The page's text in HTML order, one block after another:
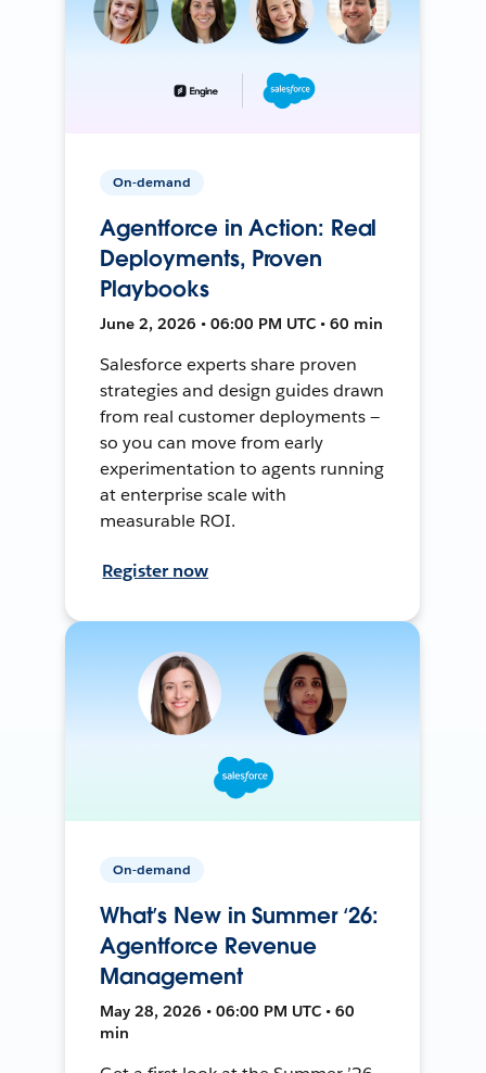
On-demand
Agentforce in Action: Real
Deployments, Proven
Playbooks
June 2, 2026 • 06:00 PM UTC • 60 min
Salesforce experts share proven
strategies and design guides drawn
from real customer deployments —
so you can move from early
experimentation to agents running
at enterprise scale with
measurable ROI.
Register now
On-demand
What’s New in Summer ‘26:
Agentforce Revenue
Management
May 28, 2026 • 06:00 PM UTC • 60
min